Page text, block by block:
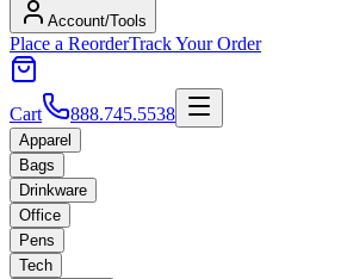
Account/Tools
Place a ReorderTrack Your Order
Cart 888.745.5538
Apparel
Bags
Drinkware
Office
Pens
Tech